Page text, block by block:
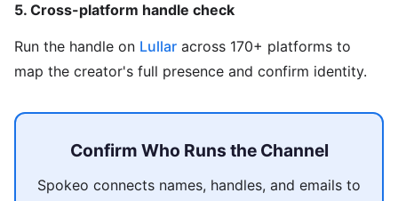
5. Cross-platform handle check
Run the handle on Lullar across 170+ platforms to
map the creator's full presence and confirm identity.
Confirm Who Runs the Channel
Spokeo connects names, handles, and emails to